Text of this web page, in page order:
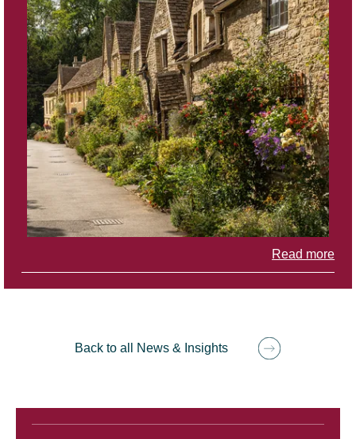
Read more
Back to all News & Insights